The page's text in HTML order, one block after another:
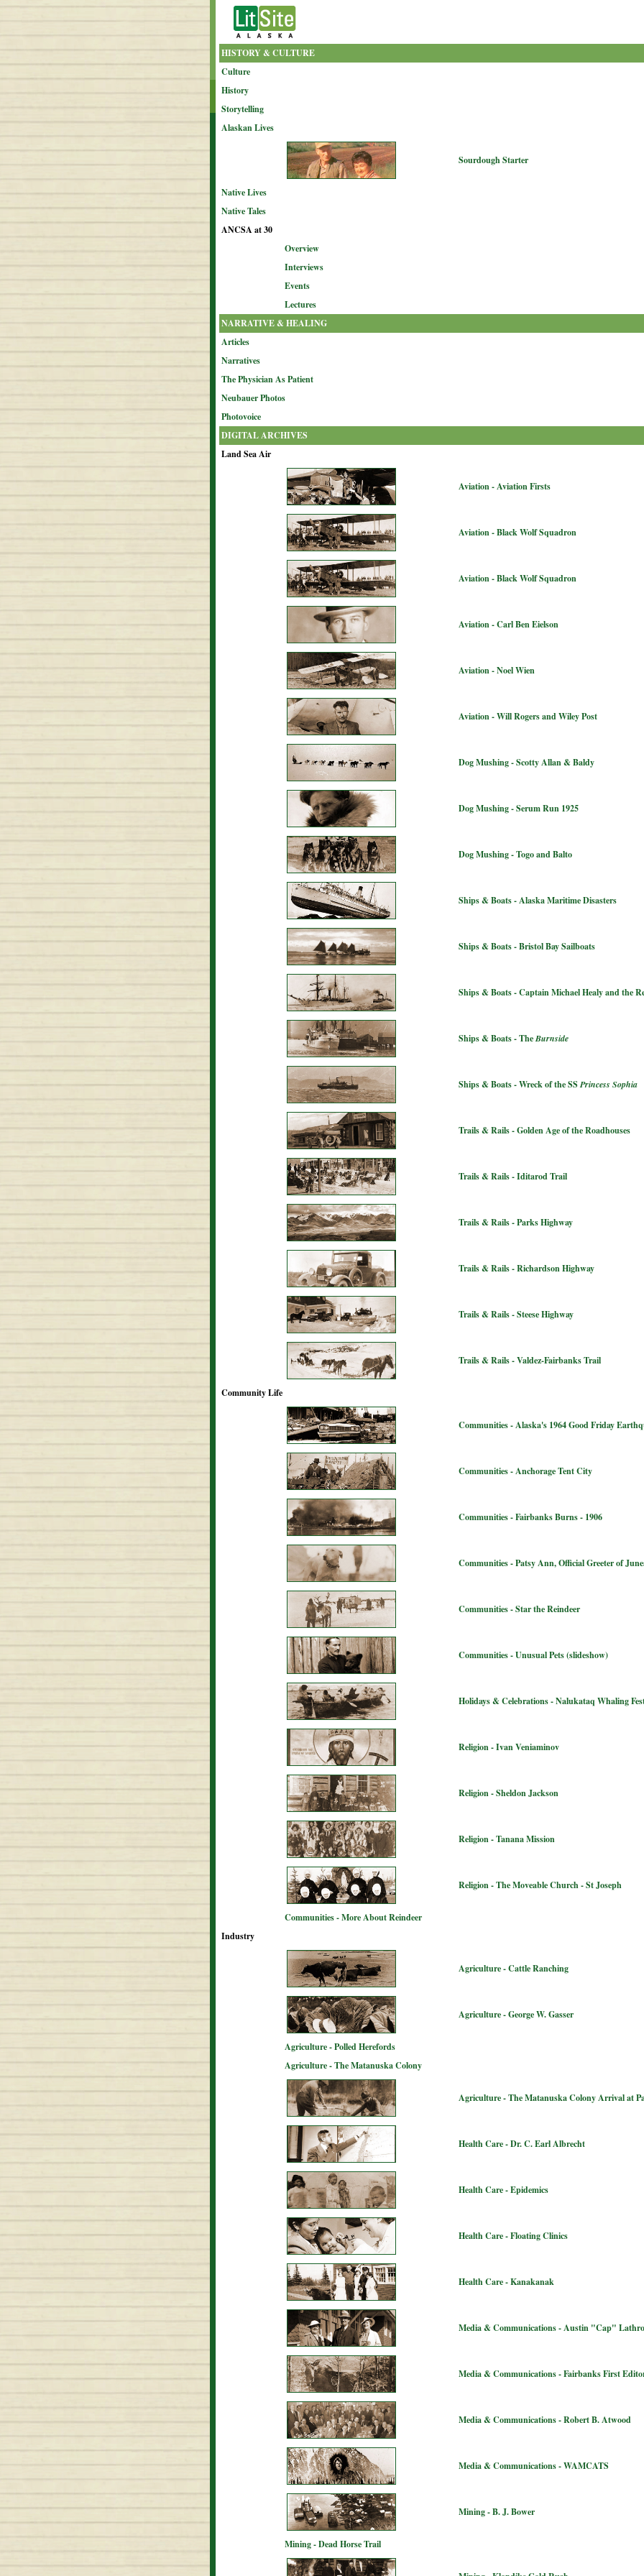
HISTORY & CULTURE
Culture
History
Storytelling
Alaskan Lives
Sourdough Starter
Native Lives
Native Tales
ANCSA at 30
Overview
Interviews
Events
Lectures
NARRATIVE & HEALING
Articles
Narratives
The Physician As Patient
Neubauer Photos
Photovoice
DIGITAL ARCHIVES
Land Sea Air
Aviation - Aviation Firsts
Aviation - Black Wolf Squadron
Aviation - Black Wolf Squadron
Aviation - Carl Ben Eielson
Aviation - Noel Wien
Aviation - Will Rogers and Wiley Post
Dog Mushing - Scotty Allan & Baldy
Dog Mushing - Serum Run 1925
Dog Mushing - Togo and Balto
Ships & Boats - Alaska Maritime Disasters
Ships & Boats - Bristol Bay Sailboats
Ships & Boats - Captain Michael Healy and the
Ships & Boats - TheBurnside
Ships & Boats - Wreck of the SSPrincess Sophia
Trails & Rails - Golden Age of the Roadhouses
Trails & Rails - Iditarod Trail
Trails & Rails - Parks Highway
Trails & Rails - Richardson Highway
Trails & Rails - Steese Highway
Trails & Rails - Valdez-Fairbanks Trail
Community Life
Communities - Alaska's 1964 Good Friday
Communities - Anchorage Tent City
Communities - Fairbanks Burns - 1906
Communities - Patsy Ann, Official Greeter of
Communities - Star the Reindeer
Communities - Unusual Pets (slideshow)
Holidays & Celebrations - Nalukataq Whaling
Religion - Ivan Veniaminov
Religion - Sheldon Jackson
Religion - Tanana Mission
Religion - The Moveable Church - St Joseph
Communities - More About Reindeer
Industry
Agriculture - Cattle Ranching
Agriculture - George W. Gasser
Agriculture - Polled Herefords
Agriculture - The Matanuska Colony
Agriculture - The Matanuska Colony Arrival at
Health Care - Dr. C. Earl Albrecht
Health Care - Epidemics
Health Care - Floating Clinics
Health Care - Kanakanak
Media & Communications - Austin "Cap"
Media & Communications - Fairbanks First
Media & Communications - Robert B. Atwood
Media & Communications - WAMCATS
Mining - B. J. Bower
Mining - Dead Horse Trail